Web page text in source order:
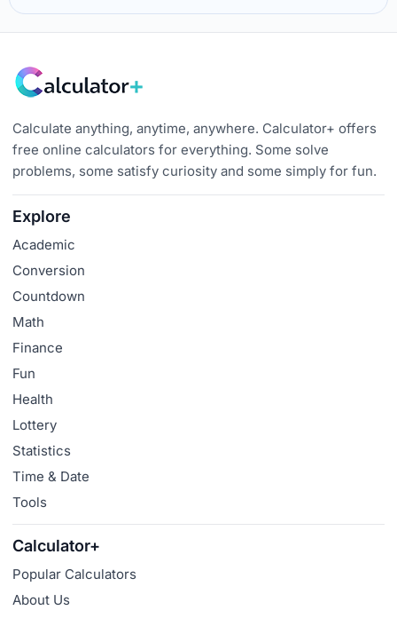
Calculate anything, anytime, anywhere. Calculator+ offers
free online calculators for everything. Some solve
problems, some satisfy curiosity and some simply for fun.
Explore
Academic
Conversion
Countdown
Math
Finance
Fun
Health
Lottery
Statistics
Time & Date
Tools
Calculator+
Popular Calculators
About Us